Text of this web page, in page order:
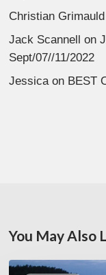
Christian Grimauld
Jack Scannell on
Sept/07//11/2022
Jessicaon BEST
You May Also
Denis